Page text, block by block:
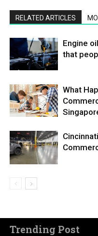
RELATED ARTICLES
Engine
that
What
Trending Post